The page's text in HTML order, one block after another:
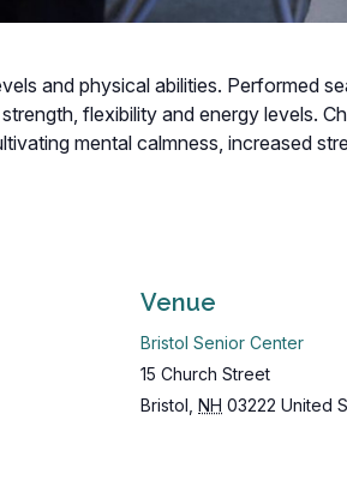
and physical abilities. Performed
flexibility and energy levels.
mental calmness, increased
Venue
Bristol Senior Center
15 Church Street
Bristol NH 03222 United